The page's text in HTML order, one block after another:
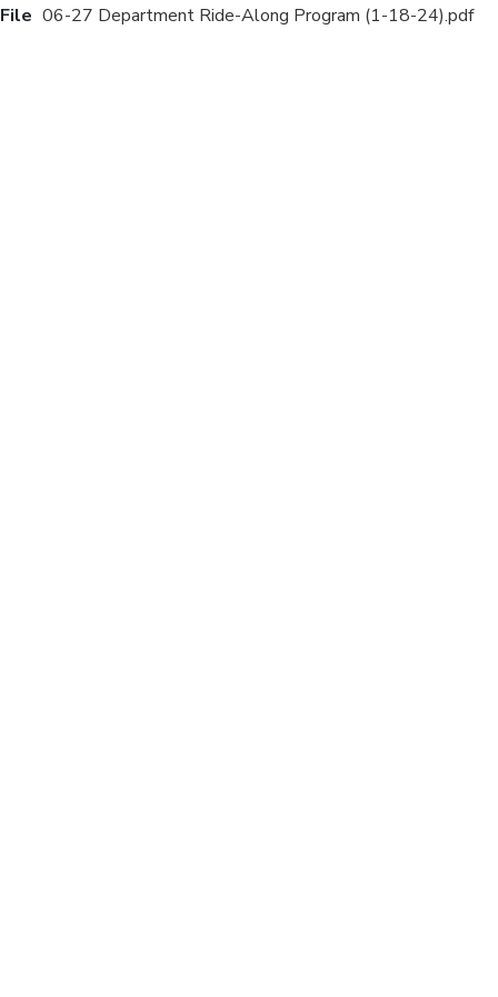
File 06-27 Department Ride-Along Program (1-18-24).pdf